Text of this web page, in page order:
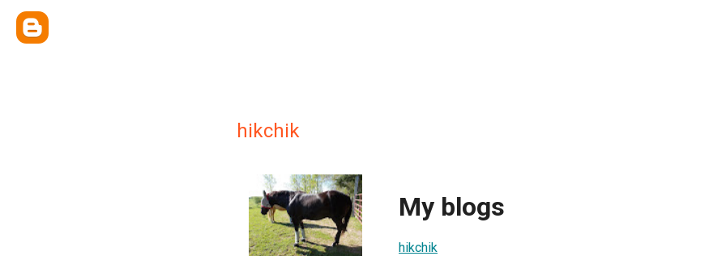
hikchik
My blogs
hikchik